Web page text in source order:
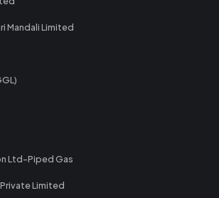
Mandali Limited
Ltd-Piped Gas
Limited